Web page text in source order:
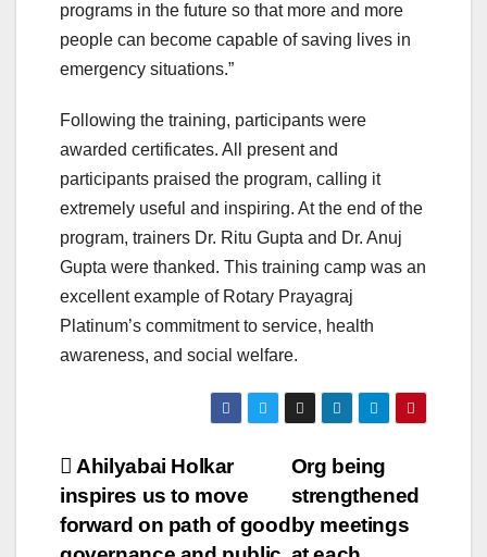
programs in the future so that more and more
people can become capable of saving lives in
emergency situations.”
Following the training, participants were
awarded certificates. All present and
participants praised the program, calling it
extremely useful and inspiring. At the end of the
program, trainers Dr. Ritu Gupta and Dr. Anuj
Gupta were thanked. This training camp was an
excellent example of Rotary Prayagraj
Platinum’s commitment to service, health
awareness, and social welfare.
Post
navigation
Org being
strengthened
by meetings
Ahilyabai Holkar
inspires us to move
forward on path of good